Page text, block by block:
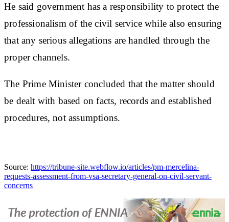
He said government has a responsibility to protect the
professionalism of the civil service while also ensuring
that any serious allegations are handled through the
proper channels.
The Prime Minister concluded that the matter should
be dealt with based on facts, records and established
procedures, not assumptions.
Source: https://tribune-site.webflow.io/articles/pm-mercelina-
requests-assessment-from-vsa-secretary-general-on-civil-servant-
concerns